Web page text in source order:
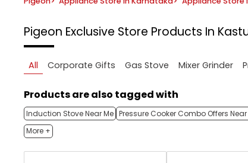
Pigeon Exclusive Store Products In
All Corporate Gifts Gas Stove Mixer Grinder
Products are also tagged with
Induction Stove Near Me Pressure Cooker Combo Offers Near
More +